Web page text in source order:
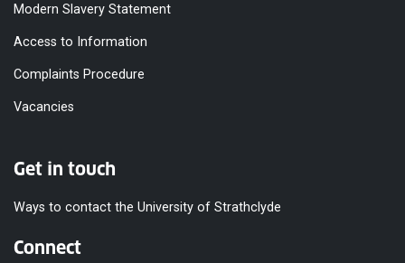
Modern Slavery Statement
Access to Information
Complaints Procedure
Vacancies
Get in touch
Ways to contact the University of Strathclyde
Connect